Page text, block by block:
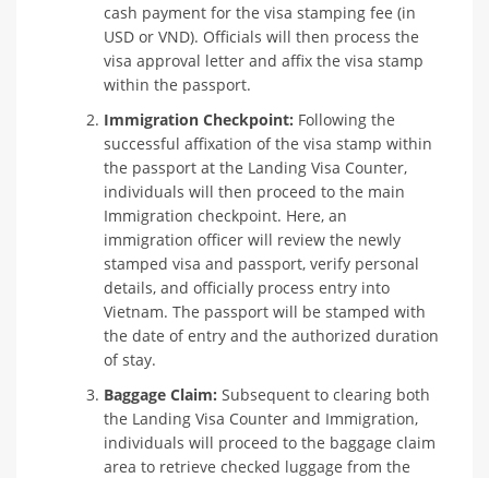
cash payment for the visa stamping fee (in
USD or VND). Officials will then process the
visa approval letter and affix the visa stamp
within the passport.
Immigration Checkpoint: Following the
successful affixation of the visa stamp within
the passport at the Landing Visa Counter,
individuals will then proceed to the main
Immigration checkpoint. Here, an
immigration officer will review the newly
stamped visa and passport, verify personal
details, and officially process entry into
Vietnam. The passport will be stamped with
the date of entry and the authorized duration
of stay.
Baggage Claim: Subsequent to clearing both
the Landing Visa Counter and Immigration,
individuals will proceed to the baggage claim
area to retrieve checked luggage from the